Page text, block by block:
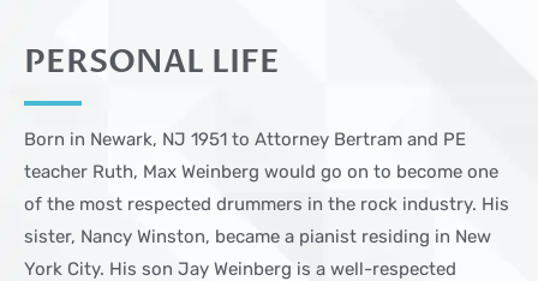
PERSONAL LIFE
Born in Newark, NJ 1951 to Attorney Bertram and PE
teacher Ruth, Max Weinberg would go on to become one
of the most respected drummers in the rock industry. His
sister, Nancy Winston, became a pianist residing in New
York City. His son Jay Weinberg is a well-respected